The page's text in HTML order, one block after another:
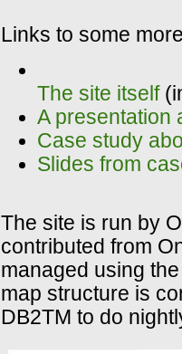
Links to some
The site itself
A presentation
Case study
Slides from
The site is run by
contributed from
managed using
map structure is
DB2TM to do